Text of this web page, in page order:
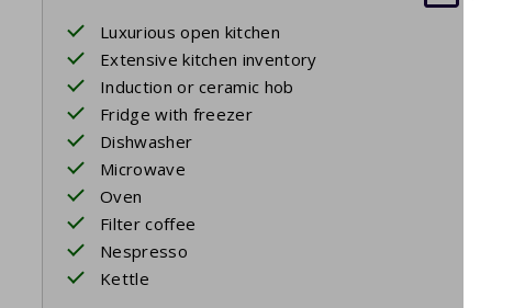
Luxurious open kitchen
Extensive kitchen inventory
Induction or ceramic hob
Fridge with freezer
Dishwasher
Microwave
Oven
Filter coffee
Nespresso
Kettle